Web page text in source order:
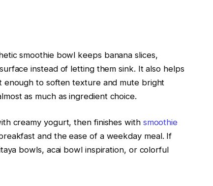
smoothie bowl keeps banana slices,
instead of letting them sink. It also helps
to soften texture and mute bright
as much as ingredient choice.
creamy yogurt, then finishes with smoothie
and the ease of a weekday meal. If
bowls, acai bowl inspiration, or colorful